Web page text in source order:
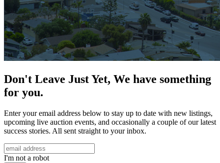
Don't Leave Just Yet, We have something
for you.
Enter your email address below to stay up to date with new listings,
upcoming live auction events, and occasionally a couple of our latest
success stories. All sent straight to your inbox.
I'm not a robot